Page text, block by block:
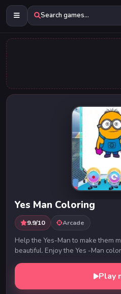
Search games...
Yes Man Coloring
9.9/10 Arcade
Help the Yes-Man to make them
beautiful. Enjoy the Yes -Man
Play